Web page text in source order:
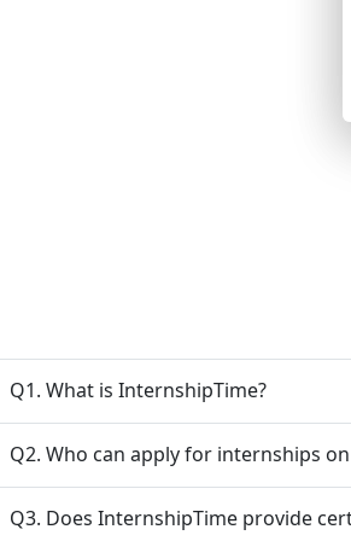
Q1. What is InternshipTime?
Q2. Who can apply for internships
Q3. Does InternshipTime provide